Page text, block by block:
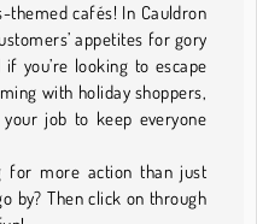
themed cafés! In Cauldron
appetites for gory
you’re looking to escape
with holiday shoppers,
job to keep everyone
for more action than just
by? Then click on through